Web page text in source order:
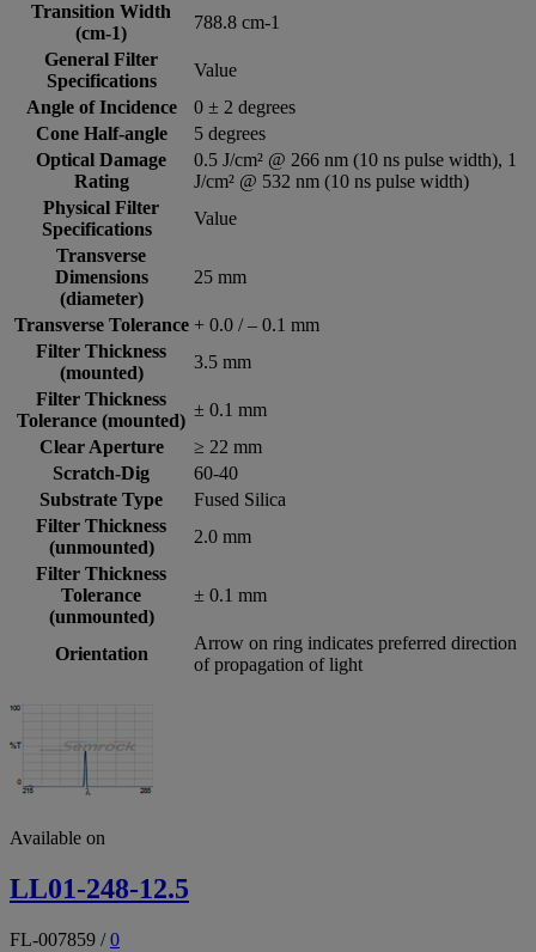
Transition Width
(cm-1)
788.8 cm-1
General Filter
Specifications
Value
Angle of Incidence
0 ± 2 degrees
Cone Half-angle
5 degrees
Optical Damage
Rating
0.5 J/cm² @ 266 nm (10 ns pulse width), 1
J/cm² @ 532 nm (10 ns pulse width)
Physical Filter
Specifications
Value
Transverse
Dimensions
(diameter)
25 mm
Transverse Tolerance + 0.0 / – 0.1 mm
Filter Thickness
(mounted)
3.5 mm
Filter Thickness
Tolerance (mounted)
± 0.1 mm
Clear Aperture
≥ 22 mm
Scratch-Dig
60-40
Substrate Type
Fused Silica
Filter Thickness
(unmounted)
2.0 mm
Filter Thickness
Tolerance
(unmounted)
± 0.1 mm
Orientation
Arrow on ring indicates preferred direction
of propagation of light
Available on
LL01-248-12.5
FL-007859 /0